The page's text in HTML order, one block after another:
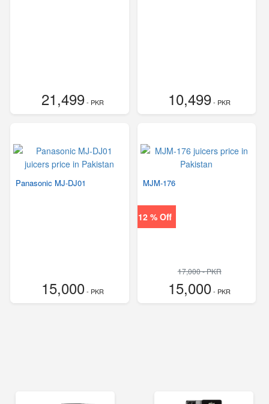
21,499- PKR 10,499- PKR
Panasonic MJ-DJ01
15,000- PKR
12 % Off
MJM-176
17,000 - PKR
15,000- PKR